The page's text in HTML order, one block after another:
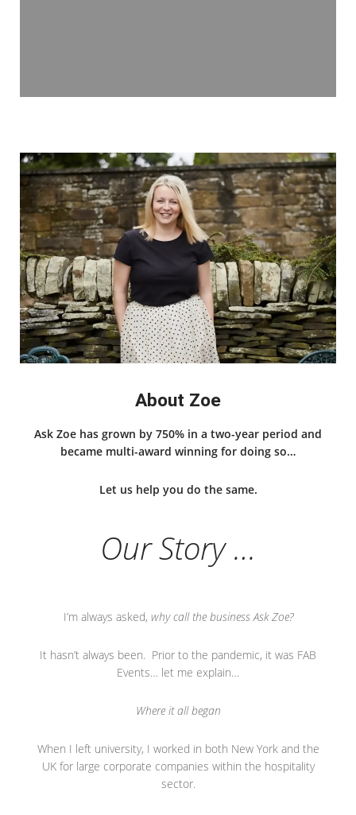
About Zoe
Ask Zoe has grown by 750% in a two-year period and
became multi-award winning for doing so…
Let us help you do the same.
Our Story …
I’m always asked, why call the business Ask Zoe?
It hasn’t always been. Prior to the pandemic, it was FAB
Events… let me explain…
Where it all began
When I left university, I worked in both New York and the
UK for large corporate companies within the hospitality
sector.